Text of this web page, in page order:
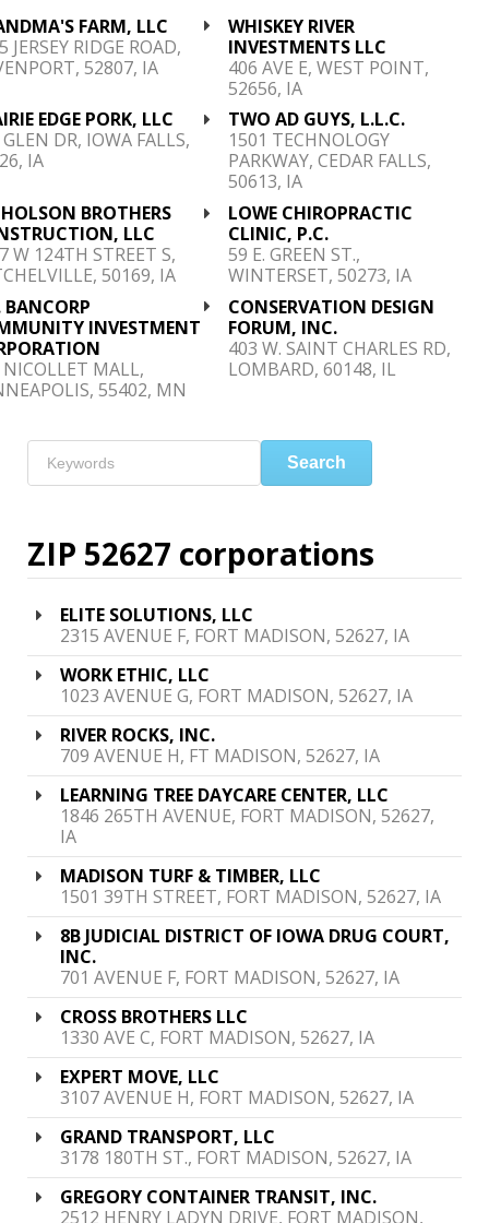
FARM, LLC
JERSEY RIDGE ROAD,
52807, IA
WHISKEY RIVER
INVESTMENTS LLC
406 AVE E, WEST POINT,
52656, IA
EDGE PORK, LLC
DR, IOWA FALLS,
IA
TWO AD GUYS, L.L.C.
1501 TECHNOLOGY
PARKWAY, CEDAR FALLS,
50613, IA
BROTHERS
LLC
W 124TH STREET S,
50169, IA
LOWE CHIROPRACTIC
CLINIC, P.C.
59 E. GREEN ST.,
WINTERSET, 50273, IA
BANCORP
INVESTMENT
MALL,
55402, MN
CONSERVATION DESIGN
FORUM, INC.
403 W. SAINT CHARLES RD,
LOMBARD, 60148, IL
Search
ZIP 52627 corporations
ELITE SOLUTIONS, LLC
2315 AVENUE F, FORT MADISON, 52627, IA
WORK ETHIC, LLC
1023 AVENUE G, FORT MADISON, 52627, IA
RIVER ROCKS, INC.
709 AVENUE H, FT MADISON, 52627, IA
LEARNING TREE DAYCARE CENTER, LLC
1846 265TH AVENUE, FORT MADISON, 52627,
IA
MADISON TURF & TIMBER, LLC
1501 39TH STREET, FORT MADISON, 52627, IA
8B JUDICIAL DISTRICT OF IOWA DRUG COURT,
INC.
701 AVENUE F, FORT MADISON, 52627, IA
CROSS BROTHERS LLC
1330 AVE C, FORT MADISON, 52627, IA
EXPERT MOVE, LLC
3107 AVENUE H, FORT MADISON, 52627, IA
GRAND TRANSPORT, LLC
3178 180TH ST., FORT MADISON, 52627, IA
GREGORY CONTAINER TRANSIT, INC.
2512 HENRY LADYN DRIVE, FORT MADISON,